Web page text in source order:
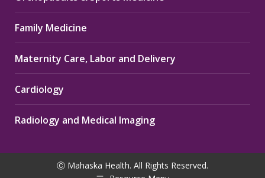
Family Medicine
Maternity Care, Labor and Delivery
Cardiology
Radiology and Medical Imaging
Ⓒ Mahaska Health. All Rights Reserved.